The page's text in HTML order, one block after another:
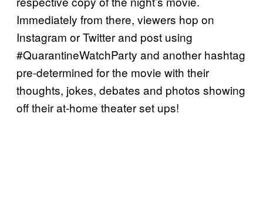
Immediately from there, viewers hop on
Instagram or Twitter and post using
#QuarantineWatchParty and another hashtag
pre-determined for the movie with their
thoughts, jokes, debates and photos showing
off their at-home theater set ups!